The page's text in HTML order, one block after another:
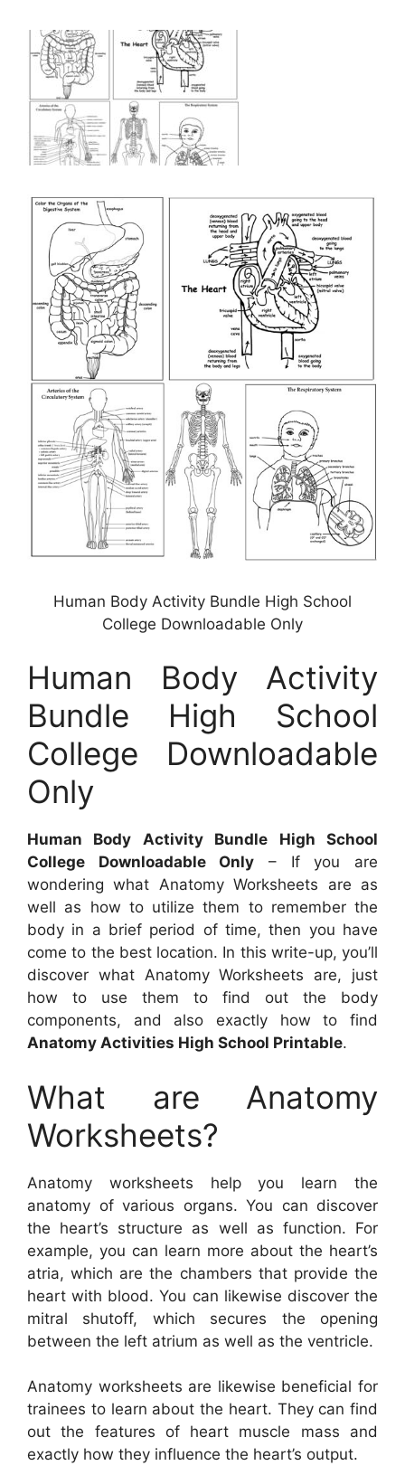
Human Body Activity Bundle High School
College Downloadable Only
Human Body Activity
Bundle High School
College Downloadable
Only
Human Body Activity Bundle High School
College Downloadable Only – If you are
wondering what Anatomy Worksheets are as
well as how to utilize them to remember the
body in a brief period of time, then you have
come to the best location. In this write-up, you’ll
discover what Anatomy Worksheets are, just
how to use them to find out the body
components, and also exactly how to find
Anatomy Activities High School Printable.
What are Anatomy
Worksheets?
Anatomy worksheets help you learn the
anatomy of various organs. You can discover
the heart’s structure as well as function. For
example, you can learn more about the heart’s
atria, which are the chambers that provide the
heart with blood. You can likewise discover the
mitral shutoff, which secures the opening
between the left atrium as well as the ventricle.
Anatomy worksheets are likewise beneficial for
trainees to learn about the heart. They can find
out the features of heart muscle mass and
exactly how they influence the heart’s output.